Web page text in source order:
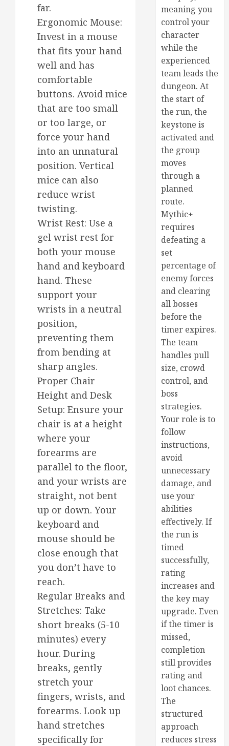
far.
Ergonomic Mouse:
Invest in a mouse
that fits your hand
well and has
comfortable
buttons. Avoid mice
that are too small
or too large, or
force your hand
into an unnatural
position. Vertical
mice can also
reduce wrist
twisting.
Wrist Rest: Use a
gel wrist rest for
both your mouse
hand and keyboard
hand. These
support your
wrists in a neutral
position,
preventing them
from bending at
sharp angles.
Proper Chair
Height and Desk
Setup: Ensure your
chair is at a height
where your
forearms are
parallel to the floor,
and your wrists are
straight, not bent
up or down. Your
keyboard and
mouse should be
close enough that
you don’t have to
reach.
Regular Breaks and
Stretches: Take
short breaks (5-10
minutes) every
hour. During
breaks, gently
stretch your
fingers, wrists, and
forearms. Look up
hand stretches
specifically for
meaning you
control your
character
while the
experienced
team leads the
dungeon. At
the start of
the run, the
keystone is
activated and
the group
moves
through a
planned
route.
Mythic+
requires
defeating a
set
percentage of
enemy forces
and clearing
all bosses
before the
timer expires.
The team
handles pull
size, crowd
control, and
boss
strategies.
Your role is to
follow
instructions,
avoid
unnecessary
damage, and
use your
abilities
effectively. If
the run is
timed
successfully,
rating
increases and
the key may
upgrade. Even
if the timer is
missed,
completion
still provides
rating and
loot chances.
The
structured
approach
reduces stress